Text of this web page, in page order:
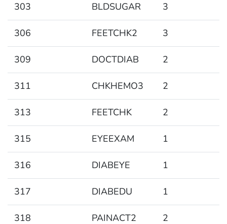
303 BLDSUGAR 3
306 FEETCHK2 3
309 DOCTDIAB 2
311 CHKHEMO3 2
313 FEETCHK 2
315 EYEEXAM 1
316 DIABEYE 1
317 DIABEDU 1
318 PAINACT2 2